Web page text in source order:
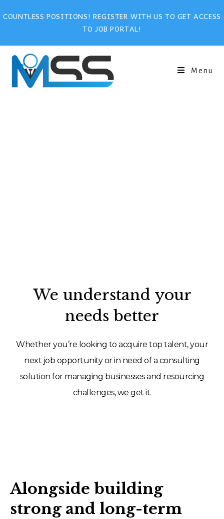
COUNTLESS POSITIONS! REGISTER WITH US TO GET ACCESS
TO JOB PORTAL!
Menu
We understand your
needs better
Whether you’re looking to acquire top talent, your
next job opportunity or in need of a consulting
solution for managing businesses and resourcing
challenges, we get it.
Alongside building
strong and long-term